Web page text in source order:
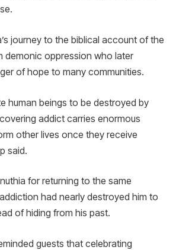
journey to the biblical account of the
demonic oppression who later
of hope to many communities.
human beings to be destroyed by
addict carries enormous
other lives once they receive
said.
for returning to the same
had nearly destroyed him to
of hiding from his past.
guests that celebrating